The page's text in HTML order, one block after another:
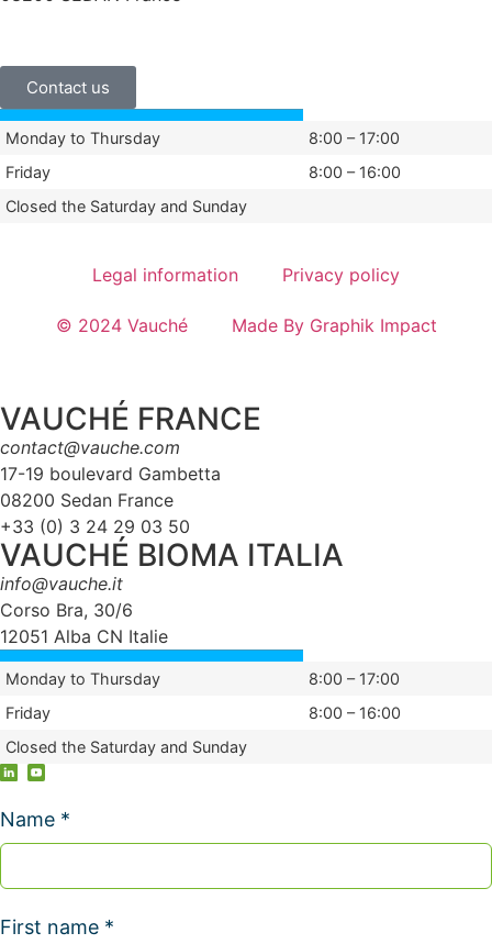
Contact us
Monday to Thursday
8:00 – 17:00
Friday
8:00 – 16:00
Closed the Saturday and Sunday
Legal information Privacy policy
© 2024 Vauché Made By Graphik Impact
VAUCHÉ FRANCE
contact@vauche.com
17-19 boulevard Gambetta
08200 Sedan France
+33 (0) 3 24 29 03 50
VAUCHÉ BIOMA ITALIA
info@vauche.it
Corso Bra, 30/6
12051 Alba CN Italie
Monday to Thursday
8:00 – 17:00
Friday
8:00 – 16:00
Closed the Saturday and Sunday
Name *
First name *